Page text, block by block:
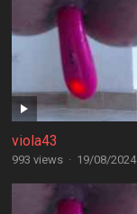
viola43
993 views · 19/08/2024